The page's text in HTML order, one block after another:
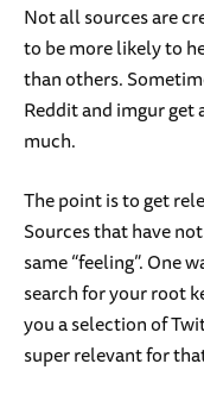
Not all sources are
to be more likely to
than others.
Reddit and imgur get
much.
The point is to get
Sources that have
same “feeling”. One
search for your root
you a selection of
super relevant for